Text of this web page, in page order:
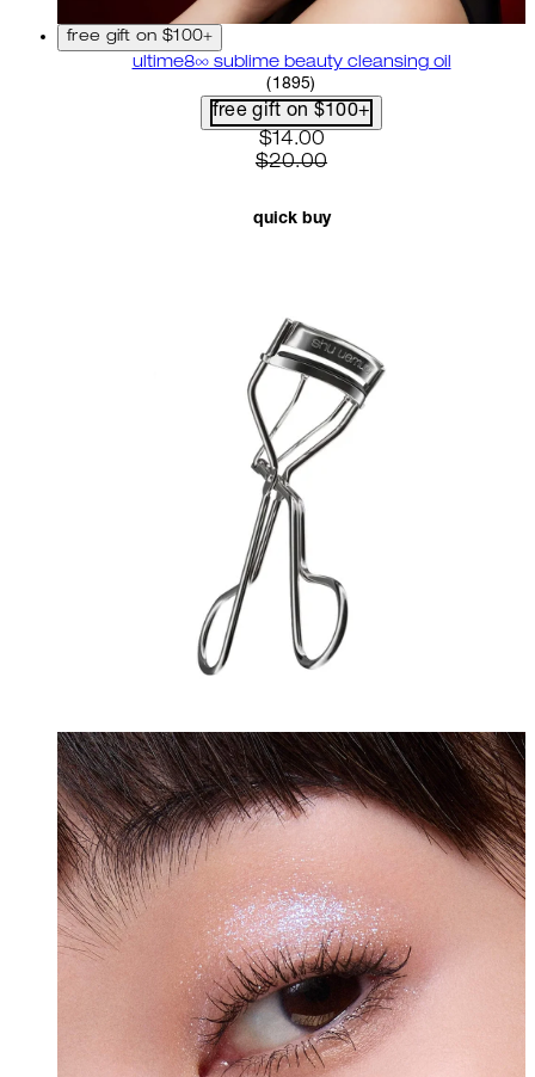
free gift on $100+
ultime8∞ sublime beauty cleansing oil
4.58 star rating based on
( 1895)
free gift on $100+
current price: $14.00.
$14.00
$20.00
quick buy